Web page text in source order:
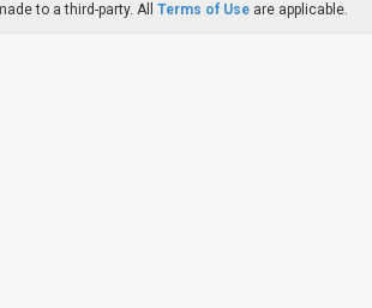
to a third-party. All Terms of Use are applicable.